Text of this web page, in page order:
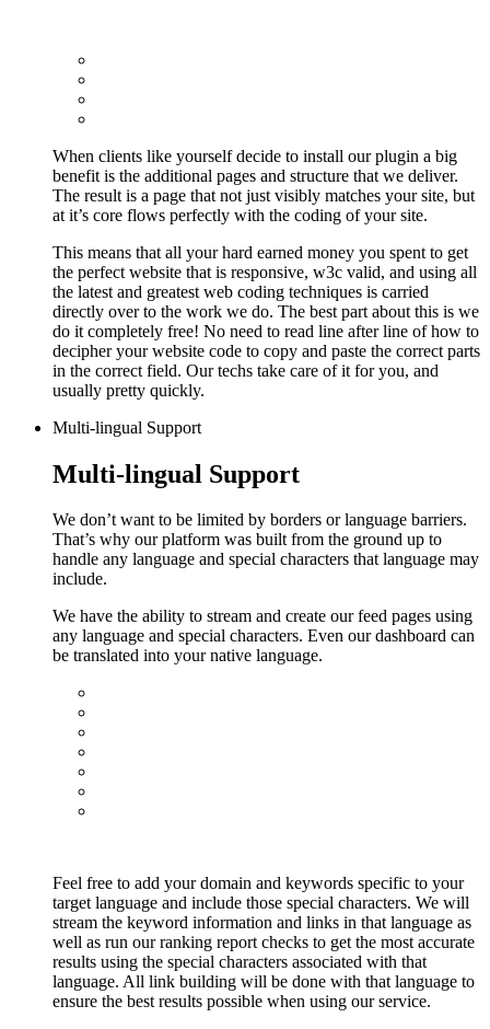
When clients like yourself decide to install our plugin a big
benefit is the additional pages and structure that we deliver.
The result is a page that not just visibly matches your site, but
at it’s core flows perfectly with the coding of your site.
This means that all your hard earned money you spent to get
the perfect website that is responsive, w3c valid, and using all
the latest and greatest web coding techniques is carried
directly over to the work we do. The best part about this is we
do it completely free! No need to read line after line of how to
decipher your website code to copy and paste the correct parts
in the correct field. Our techs take care of it for you, and
usually pretty quickly.
Multi-lingual Support
Multi-lingual Support
We don’t want to be limited by borders or language barriers.
That’s why our platform was built from the ground up to
handle any language and special characters that language may
include.
We have the ability to stream and create our feed pages using
any language and special characters. Even our dashboard can
be translated into your native language.
Feel free to add your domain and keywords specific to your
target language and include those special characters. We will
stream the keyword information and links in that language as
well as run our ranking report checks to get the most accurate
results using the special characters associated with that
language. All link building will be done with that language to
ensure the best results possible when using our service.